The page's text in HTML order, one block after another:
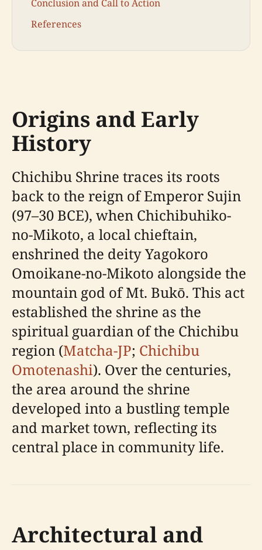
Conclusion and Call to Action
References
Origins and Early
History
Chichibu Shrine traces its roots
back to the reign of Emperor Sujin
(97–30 BCE), when Chichibuhiko-
no-Mikoto, a local chieftain,
enshrined the deity Yagokoro
Omoikane-no-Mikoto alongside the
mountain god of Mt. Bukō. This act
established the shrine as the
spiritual guardian of the Chichibu
region (Matcha-JP; Chichibu
Omotenashi). Over the centuries,
the area around the shrine
developed into a bustling temple
and market town, reflecting its
central place in community life.
Architectural and